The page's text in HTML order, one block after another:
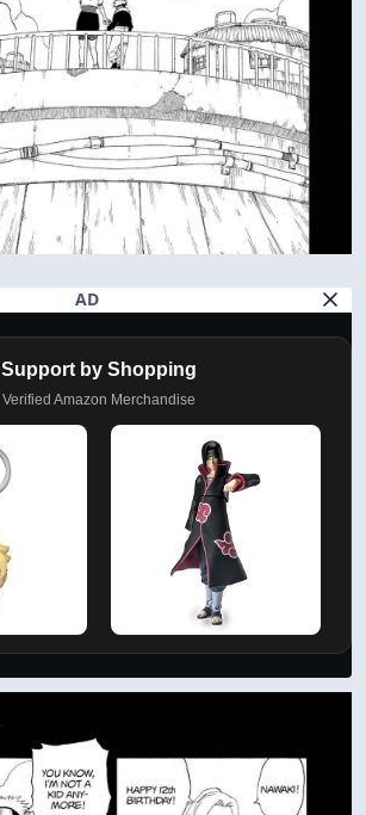
AD
Support by Shopping
Verified Amazon Merchandise